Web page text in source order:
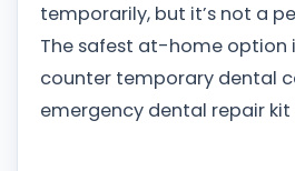
temporarily, but it’s not a
The safest at-home option
counter temporary dental
emergency dental repair